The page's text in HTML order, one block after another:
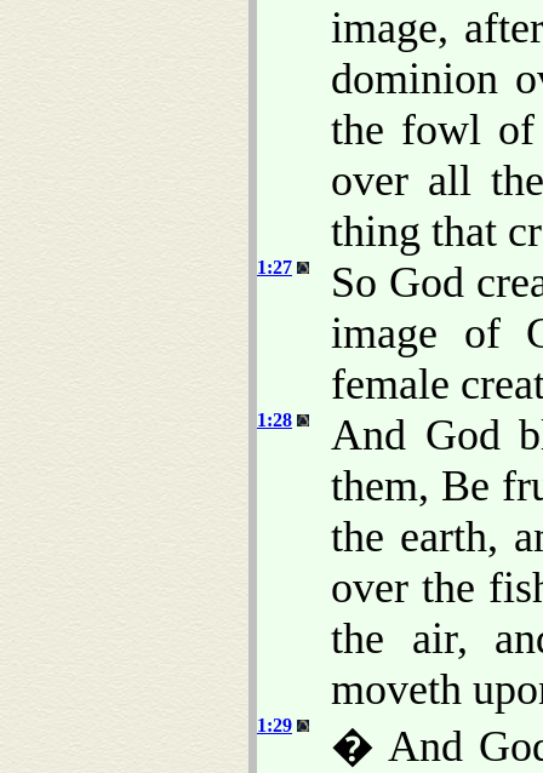
image,
dominion
the fowl of
over all
thing that
1:27
So God
image of
female
1:28
And God
them, Be
the earth,
over the
the air,
moveth
1:29
� And